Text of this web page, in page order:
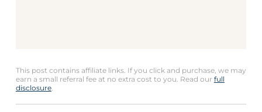
This post contains affiliate links. If you click and purchase, we may
earn a small referral fee at no extra cost to you. Read our full
disclosure.